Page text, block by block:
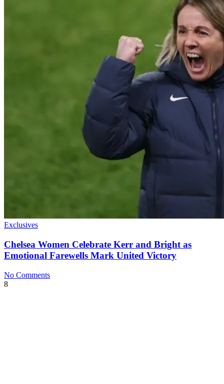
Exclusives
Chelsea Women Celebrate Kerr and Bright as
Emotional Farewells Mark United Victory
No Comments
8